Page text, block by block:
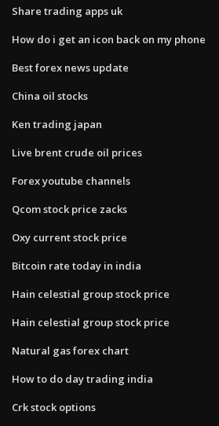
Share trading apps uk
How do i get an icon back on my phone
Best forex news update
China oil stocks
Ken trading japan
Live brent crude oil prices
Forex youtube channels
Qcom stock price zacks
Oxy current stock price
Bitcoin rate today in india
Hain celestial group stock price
Hain celestial group stock price
Natural gas forex chart
How to do day trading india
Crk stock options